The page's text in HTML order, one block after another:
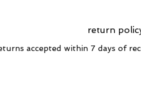
return
accepted within 7 days of